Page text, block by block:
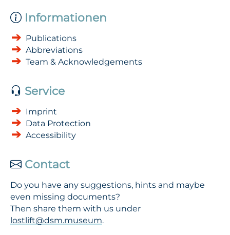
Informationen
Publications
Abbreviations
Team & Acknowledgements
Service
Imprint
Data Protection
Accessibility
Contact
Do you have any suggestions, hints and maybe
even missing documents?
Then share them with us under
lostlift@dsm.museum.